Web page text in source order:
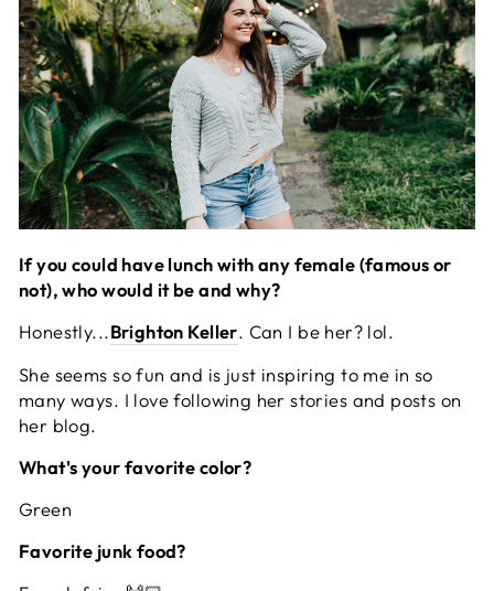
If you could have lunch with any female (famous or
not), who would it be and why?
Honestly...Brighton Keller. Can I be her? lol.
She seems so fun and is just inspiring to me in so
many ways. I love following her stories and posts on
her blog.
What's your favorite color?
Green
Favorite junk food?